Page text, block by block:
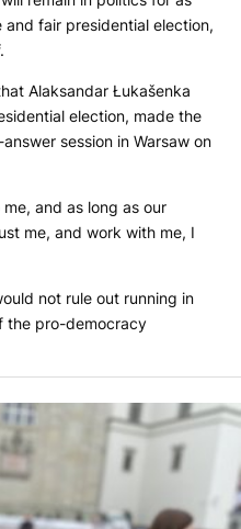
fair presidential election,
Alaksandar Łukašenka
election, made the
session in Warsaw on
me, and as long as our
me, and work with me, I
not rule out running in
the pro-democracy